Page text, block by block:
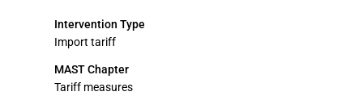
Intervention Type
Import tariff
MAST Chapter
Tariff measures